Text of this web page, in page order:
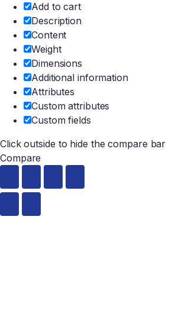
Add to cart
Description
Content
Weight
Dimensions
Additional information
Attributes
Custom attributes
Custom fields
Click outside to hide the compare bar
Compare